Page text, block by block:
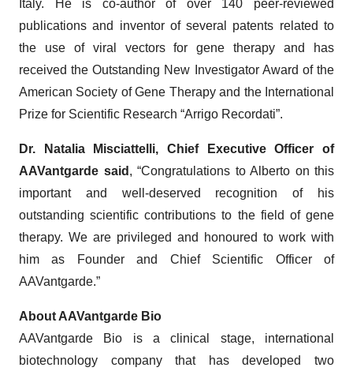
Italy. He is co-author of over 140 peer-reviewed
publications and inventor of several patents related to
the use of viral vectors for gene therapy and has
received the Outstanding New Investigator Award of the
American Society of Gene Therapy and the International
Prize for Scientific Research “Arrigo Recordati”.
Dr. Natalia Misciattelli, Chief Executive Officer of
AAVantgarde said , “Congratulations to Alberto on this
important and well-deserved recognition of his
outstanding scientific contributions to the field of gene
therapy. We are privileged and honoured to work with
him as Founder and Chief Scientific Officer of
AAVantgarde.”
About AAVantgarde Bio
AAVantgarde Bio is a clinical stage, international
biotechnology company that has developed two